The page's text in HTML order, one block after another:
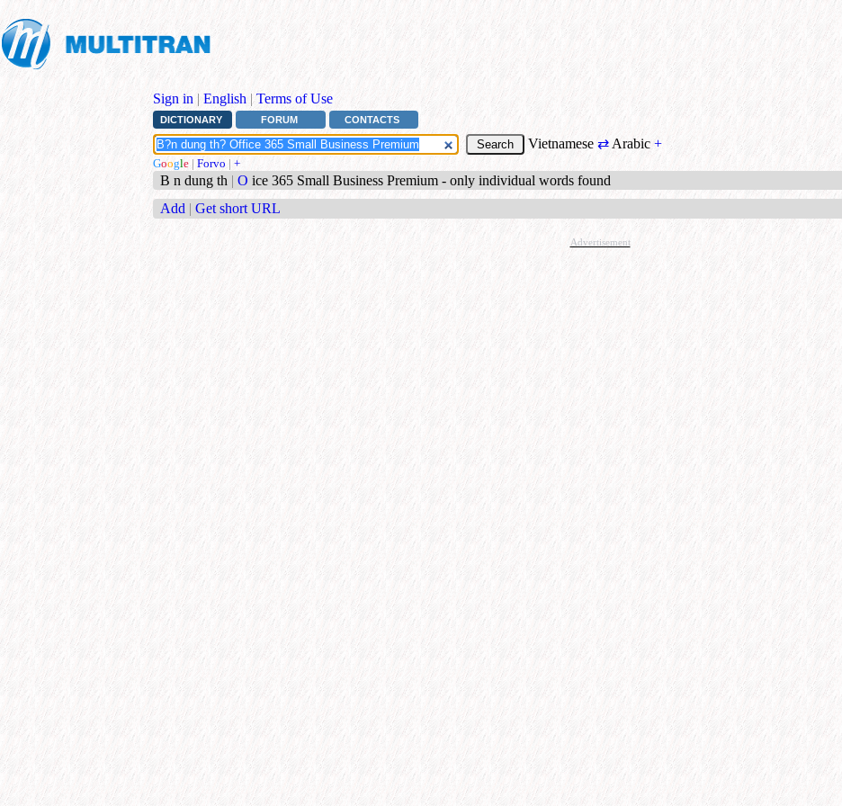
Sign in | English | Terms of Use
DICTIONARY FORUM CONTACTS
Vietnamese ⇄ Arabic +
Google | Forvo | +
B n dung th | O ice 365 Small Business Premium - only individual words found
Add | Get short URL
Advertisement